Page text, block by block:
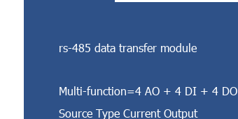
rs-485 data transfer module
Multi-function=4 AO + 4 DI + 4 DO
Source Type Current Output